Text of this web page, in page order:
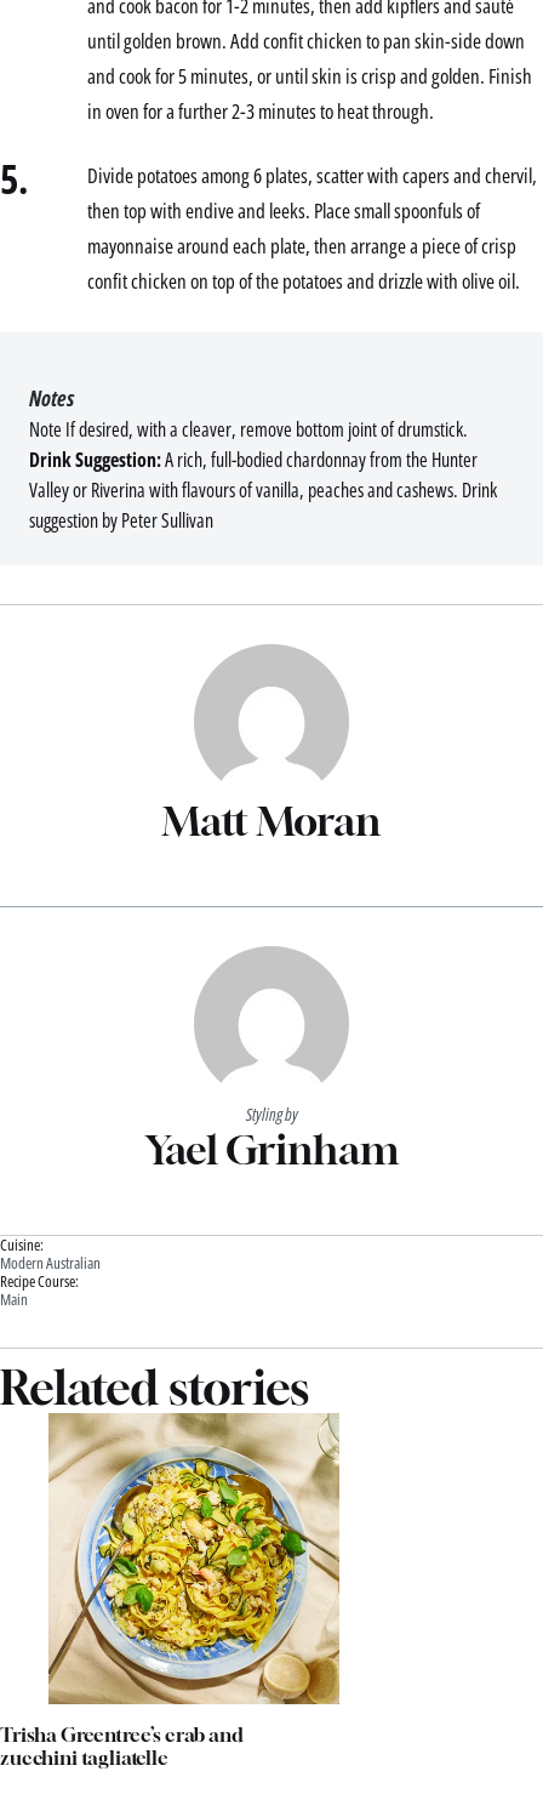
until golden brown. Add confit chicken to pan skin-side down
and cook for 5 minutes, or until skin is crisp and golden. Finish
in oven for a further 2-3 minutes to heat through.
5.
Divide potatoes among 6 plates, scatter with capers and chervil,
then top with endive and leeks. Place small spoonfuls of
mayonnaise around each plate, then arrange a piece of crisp
confit chicken on top of the potatoes and drizzle with olive oil.
Note If desired, with a cleaver, remove bottom joint of drumstick.
Drink Suggestion:A rich, full-bodied chardonnay from the Hunter
Valley or Riverina with flavours of vanilla, peaches and cashews. Drink
suggestion by Peter Sullivan
Notes
Matt Moran
Styling by
Yael Grinham
Cuisine:
Modern Australian
Recipe Course:
Main
Related stories
Trisha Greentree’s crab and
zucchini tagliatelle